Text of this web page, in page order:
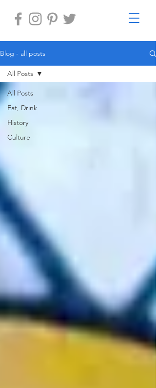
Blog - all posts
All Posts
Eat, Drink
History
Culture
All Posts